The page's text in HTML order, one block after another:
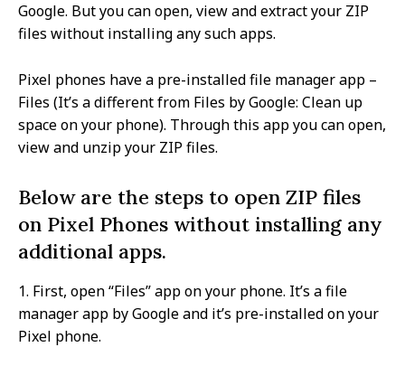
Google. But you can open, view and extract your ZIP
files without installing any such apps.
Pixel phones have a pre-installed file manager app –
Files (It’s a different from Files by Google: Clean up
space on your phone). Through this app you can open,
view and unzip your ZIP files.
Below are the steps to open ZIP files
on Pixel Phones without installing any
additional apps.
1. First, open “Files” app on your phone. It’s a file
manager app by Google and it’s pre-installed on your
Pixel phone.